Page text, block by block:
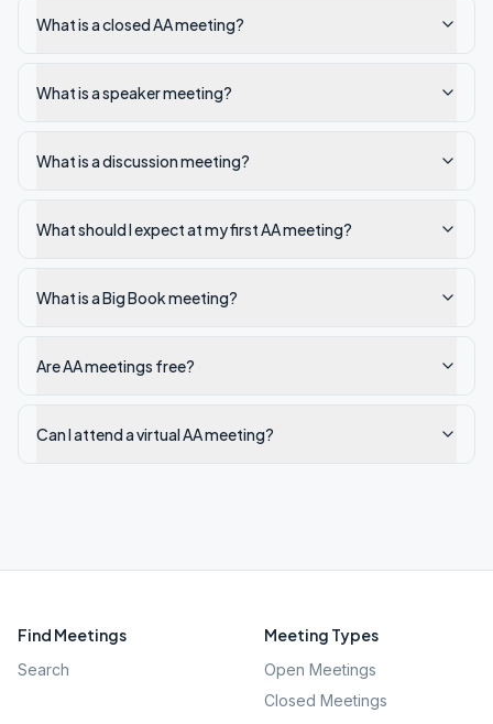
What is a closed AA meeting?
What is a speaker meeting?
What is a discussion meeting?
What should I expect at my first AA meeting?
What is a Big Book meeting?
Are AA meetings free?
Can I attend a virtual AA meeting?
Find Meetings
Search
Meeting Types
Open Meetings
Closed Meetings